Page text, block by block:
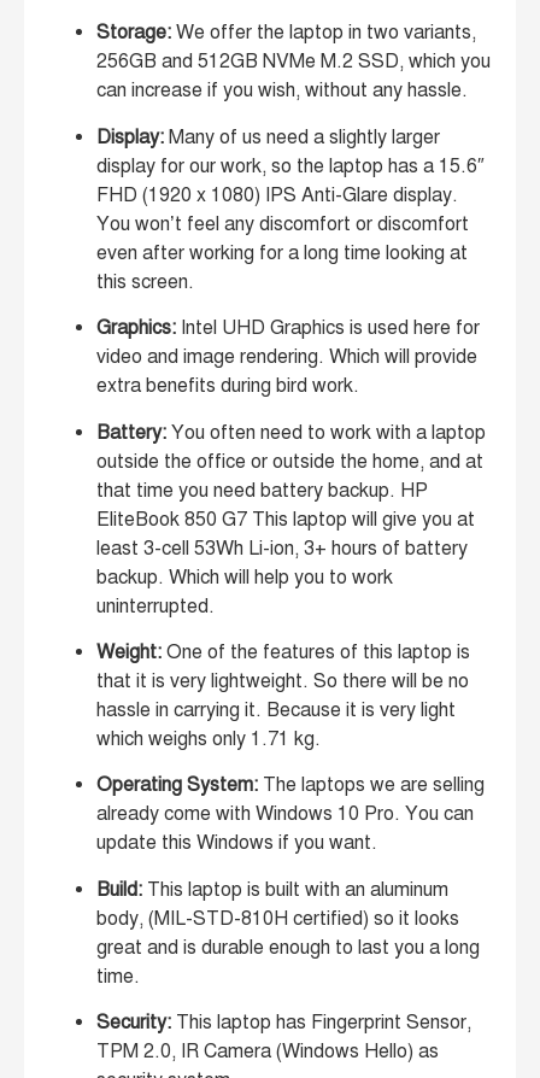
Storage: We offer the laptop in two variants,
256GB and 512GB NVMe M.2 SSD, which you
can increase if you wish, without any hassle.
Display: Many of us need a slightly larger
display for our work, so the laptop has a 15.6″
FHD (1920 x 1080) IPS Anti-Glare display.
You won’t feel any discomfort or discomfort
even after working for a long time looking at
this screen.
Graphics: Intel UHD Graphics is used here for
video and image rendering. Which will provide
extra benefits during bird work.
Battery: You often need to work with a laptop
outside the office or outside the home, and at
that time you need battery backup. HP
EliteBook 850 G7 This laptop will give you at
least 3-cell 53Wh Li-ion, 3+ hours of battery
backup. Which will help you to work
uninterrupted.
Weight: One of the features of this laptop is
that it is very lightweight. So there will be no
hassle in carrying it. Because it is very light
which weighs only 1.71 kg.
Operating System: The laptops we are selling
already come with Windows 10 Pro. You can
update this Windows if you want.
Build: This laptop is built with an aluminum
body, (MIL-STD-810H certified) so it looks
great and is durable enough to last you a long
time.
Security: This laptop has Fingerprint Sensor,
TPM 2.0, IR Camera (Windows Hello) as